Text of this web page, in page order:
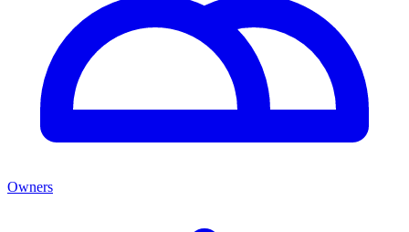
Owners